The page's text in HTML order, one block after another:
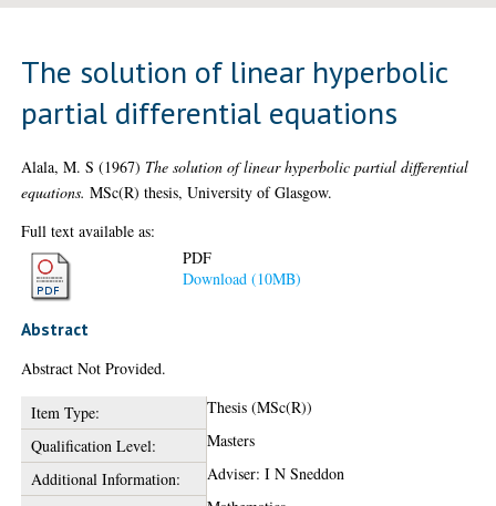
The solution of linear hyperbolic
partial differential equations
Alala, M. S (1967) The solution of linear hyperbolic partial differential
equations. MSc(R) thesis, University of Glasgow.
Full text available as:
PDF
Download (10MB)
Abstract
Abstract Not Provided.
Item Type:
Thesis (MSc(R))
Qualification Level:
Masters
Additional Information:
Adviser: I N Sneddon